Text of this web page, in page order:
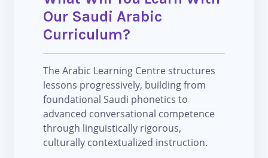
Our Saudi Arabic
Curriculum?
The Arabic Learning Centre structures
lessons progressively, building from
foundational Saudi phonetics to
advanced conversational competence
through linguistically rigorous,
culturally contextualized instruction.